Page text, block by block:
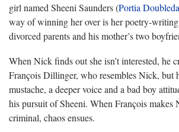
girl named Sheeni Saunders (Portia
way of winning her over is her poetry-
divorced parents and his mother’s two
When Nick finds out she isn’t interested, he
François Dillinger, who resembles Nick, but
mustache, a deeper voice and a bad boy
his pursuit of Sheeni. When François makes
criminal, chaos ensues.